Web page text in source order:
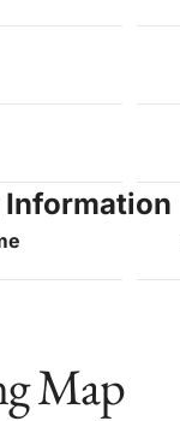
Map